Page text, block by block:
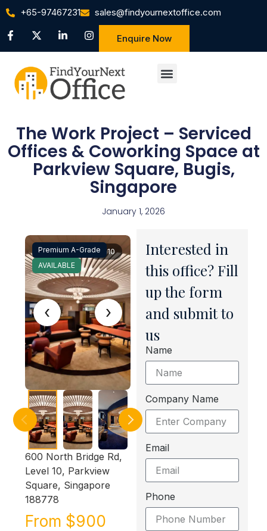
+65-97467231 sales@findyournextoffice.com
Enquire Now
The Work Project – Serviced
Offices & Coworking Space at
Parkview Square, Bugis,
Singapore
January 1, 2026
‹ ›
1 / 10
Premium A-Grade
AVAILABLE
600 North Bridge Rd,
Level 10, Parkview
Square, Singapore
188778
From $900
Interested in
this office? Fill
up the form
and submit to
us
Name
Company Name
Email
Phone